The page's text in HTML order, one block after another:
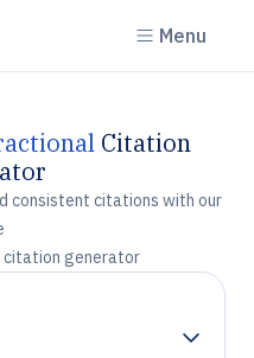
Menu
Citation
consistent citations with our
citation generator